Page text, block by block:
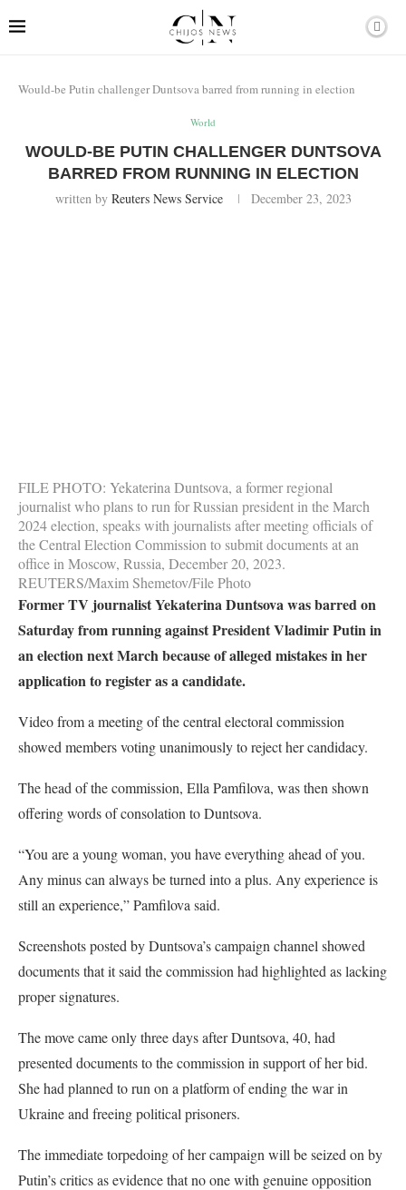
Would-be Putin challenger Duntsova barred from running in election
World
WOULD-BE PUTIN CHALLENGER DUNTSOVA
BARRED FROM RUNNING IN ELECTION
written by Reuters News Service December 23, 2023
FILE PHOTO: Yekaterina Duntsova, a former regional
journalist who plans to run for Russian president in the March
2024 election, speaks with journalists after meeting officials of
the Central Election Commission to submit documents at an
office in Moscow, Russia, December 20, 2023.
REUTERS/Maxim Shemetov/File Photo
Former TV journalist Yekaterina Duntsova was barred on
Saturday from running against President Vladimir Putin in
an election next March because of alleged mistakes in her
application to register as a candidate.
Video from a meeting of the central electoral commission
showed members voting unanimously to reject her candidacy.
The head of the commission, Ella Pamfilova, was then shown
offering words of consolation to Duntsova.
“You are a young woman, you have everything ahead of you.
Any minus can always be turned into a plus. Any experience is
still an experience,” Pamfilova said.
Screenshots posted by Duntsova’s campaign channel showed
documents that it said the commission had highlighted as lacking
proper signatures.
The move came only three days after Duntsova, 40, had
presented documents to the commission in support of her bid.
She had planned to run on a platform of ending the war in
Ukraine and freeing political prisoners.
The immediate torpedoing of her campaign will be seized on by
Putin’s critics as evidence that no one with genuine opposition